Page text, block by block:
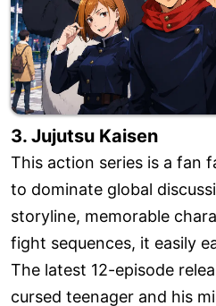
3. Jujutsu Kaisen
This action series is a fan
to dominate global
storyline, memorable
fight sequences, it easily
The latest 12-episode
cursed teenager and his